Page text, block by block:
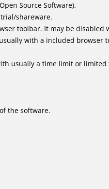
Source Software).
shareware.
toolbar. It may be
with a included browser
usually a time limit or limited
the software.